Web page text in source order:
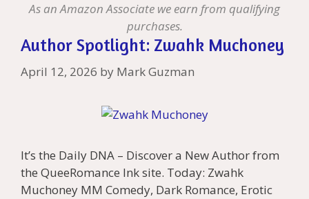
As an Amazon Associate we earn from qualifying
purchases.
Author Spotlight: Zwahk Muchoney
April 12, 2026 by Mark Guzman
It’s the Daily DNA – Discover a New Author from
the QueeRomance Ink site. Today: Zwahk
Muchoney MM Comedy, Dark Romance, Erotic